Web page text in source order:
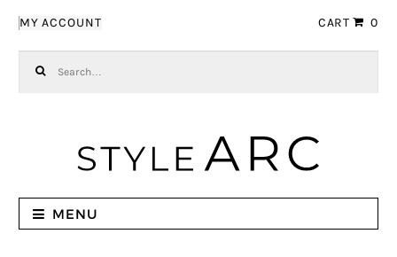
MY ACCOUNT CART 0
MENU